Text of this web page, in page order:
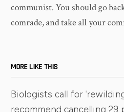
communist. You should go
comrade, and take all your
MORE LIKE THIS
Biologists call for
recommend cancelling